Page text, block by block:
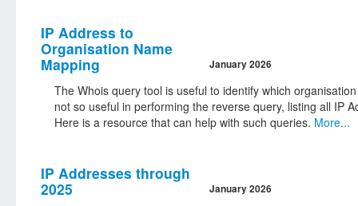
IP Address to
Organisation Name
Mapping
January 2026
The Whois query tool is useful to identify which
not so useful in performing the reverse query, listing all IP
Here is a resource that can help with such queries. More...
IP Addresses through
2025
January 2026